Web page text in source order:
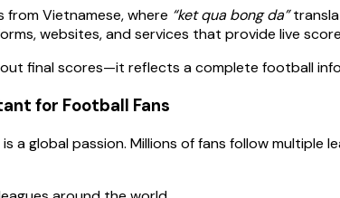
from Vietnamese, where “ket qua bong da”
websites, and services that provide live
final scores—it reflects a complete football
for Football Fans
a global passion. Millions of fans follow